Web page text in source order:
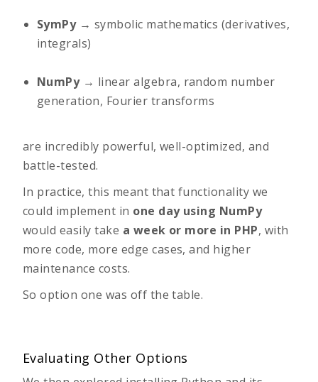
SymPy→ symbolic mathematics (derivatives,
integrals)
NumPy→ linear algebra, random number
generation, Fourier transforms
are incredibly powerful, well-optimized, and
battle-tested.
In practice, this meant that functionality we
could implement in one day using NumPy
would easily take a week or more in PHP, with
more code, more edge cases, and higher
maintenance costs.
So option one was off the table.
Evaluating Other Options